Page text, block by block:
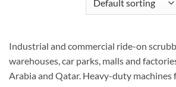
Industrial and commercial ride-on
warehouses, car parks, malls and
Arabia and Qatar. Heavy-duty machines